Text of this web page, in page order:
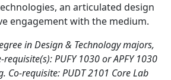
an articulated design
engagement with the medium.
in Design & Technology majors,
PUFY 1030 or APFY 1030
Co-requisite: PUDT 2101 Core Lab